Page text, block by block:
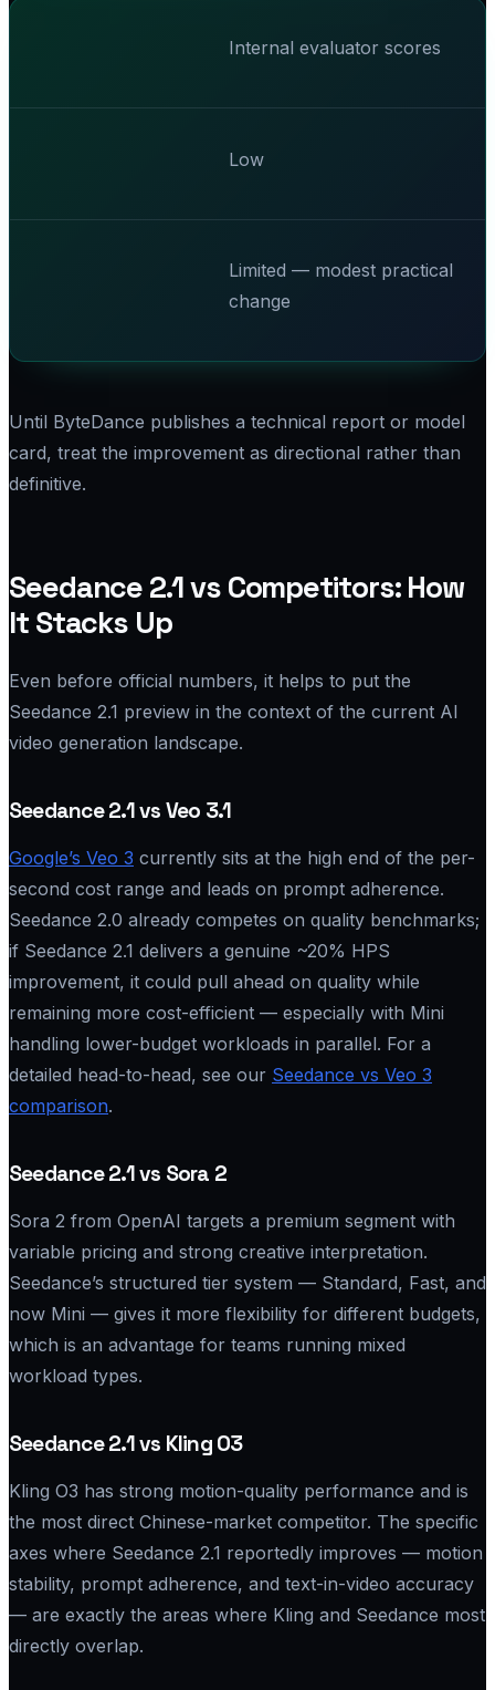
Internal evaluator scores
Low
Limited — modest practical
change
Until ByteDance publishes a technical report or model
card, treat the improvement as directional rather than
definitive.
Seedance 2.1 vs Competitors: How
It Stacks Up
Even before official numbers, it helps to put the
Seedance 2.1 preview in the context of the current AI
video generation landscape.
Seedance 2.1 vs Veo 3.1
Google’s Veo 3 currently sits at the high end of the per-
second cost range and leads on prompt adherence.
Seedance 2.0 already competes on quality benchmarks;
if Seedance 2.1 delivers a genuine ~20% HPS
improvement, it could pull ahead on quality while
remaining more cost-efficient — especially with Mini
handling lower-budget workloads in parallel. For a
detailed head-to-head, see our Seedance vs Veo 3
comparison.
Seedance 2.1 vs Sora 2
Sora 2 from OpenAI targets a premium segment with
variable pricing and strong creative interpretation.
Seedance’s structured tier system — Standard, Fast, and
now Mini — gives it more flexibility for different budgets,
which is an advantage for teams running mixed
workload types.
Seedance 2.1 vs Kling O3
Kling O3 has strong motion-quality performance and is
the most direct Chinese-market competitor. The specific
axes where Seedance 2.1 reportedly improves — motion
stability, prompt adherence, and text-in-video accuracy
— are exactly the areas where Kling and Seedance most
directly overlap.